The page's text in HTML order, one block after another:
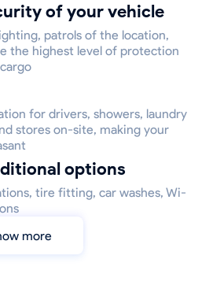
of your vehicle
patrols of the location,
the highest level of protection
for drivers, showers, laundry
stores on-site, making your
options
tire fitting, car washes, Wi-
more